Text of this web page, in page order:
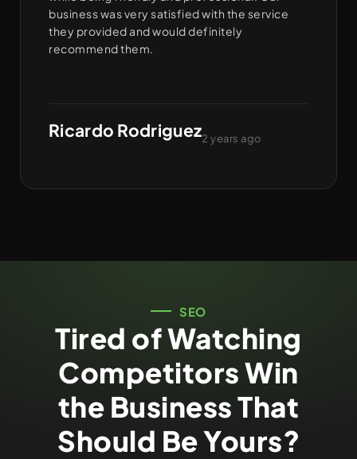
business was very satisfied with the service
they provided and would definitely
recommend them.
Ricardo Rodriguez2 years ago
SEO
Tired of Watching
Competitors Win
the Business That
Should Be Yours?